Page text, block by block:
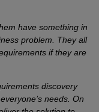
have something in
problem. They all
if they are
discovery
needs. On